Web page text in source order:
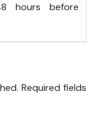
hours before
Required fields